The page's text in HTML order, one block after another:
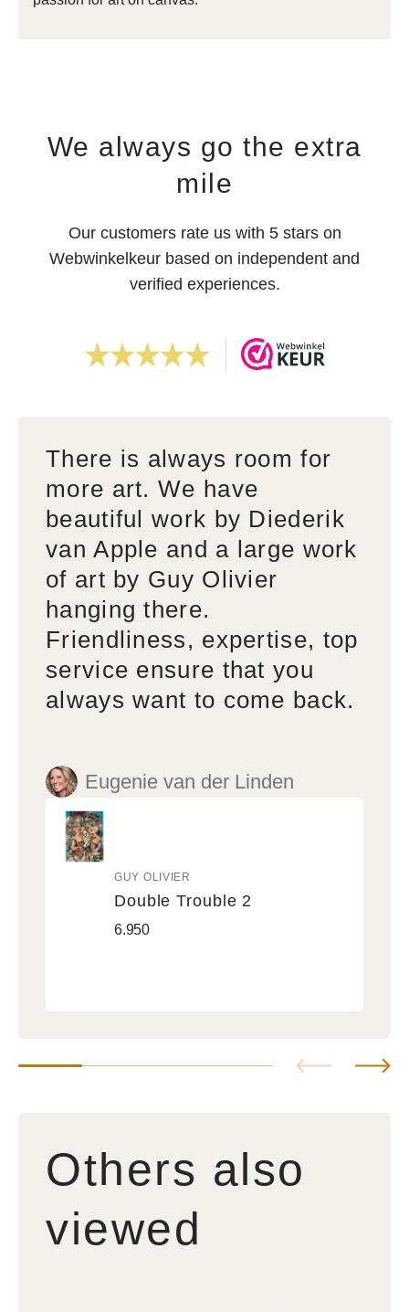
We always go the extra
mile
Our customers rate us with 5 stars on
Webwinkelkeur based on independent and
verified experiences.
There is always room for
more art. We have
beautiful work by Diederik
van Apple and a large work
of art by Guy Olivier
hanging there.
Friendliness, expertise, top
service ensure that you
always want to come back.
Eugenie van der Linden
Double
Vendor:
GUY OLIVIER
Double Trouble 2
Regular
6.950
Others also
viewed